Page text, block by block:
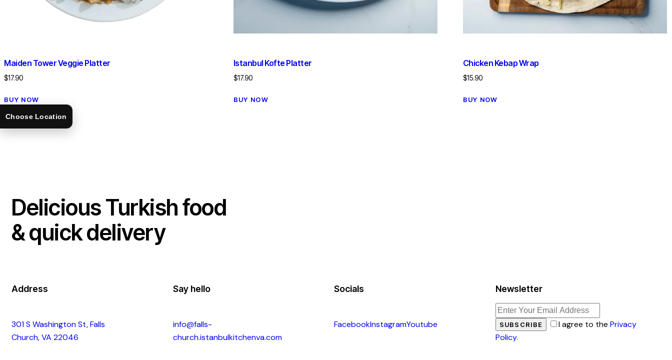
Maiden Tower Veggie Platter
$17.90
BUY NOW
Istanbul Kofte Platter
$17.90
BUY NOW
Chicken Kebap Wrap
$15.90
BUY NOW
Choose Location
Delicious Turkish food
& quick delivery
Address
301 S Washington St, Falls
Church, VA 22046
Say hello
info@falls-
church.istanbulkitchenva.com
Socials
FacebookInstagramYoutube
Newsletter
SUBSCRIBE I agree to thePrivacy
Policy.